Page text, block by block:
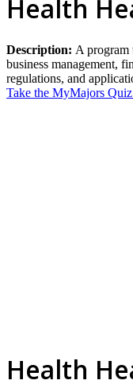
Health
Description: A program
business management,
regulations, and
Take the MyMajors
Health